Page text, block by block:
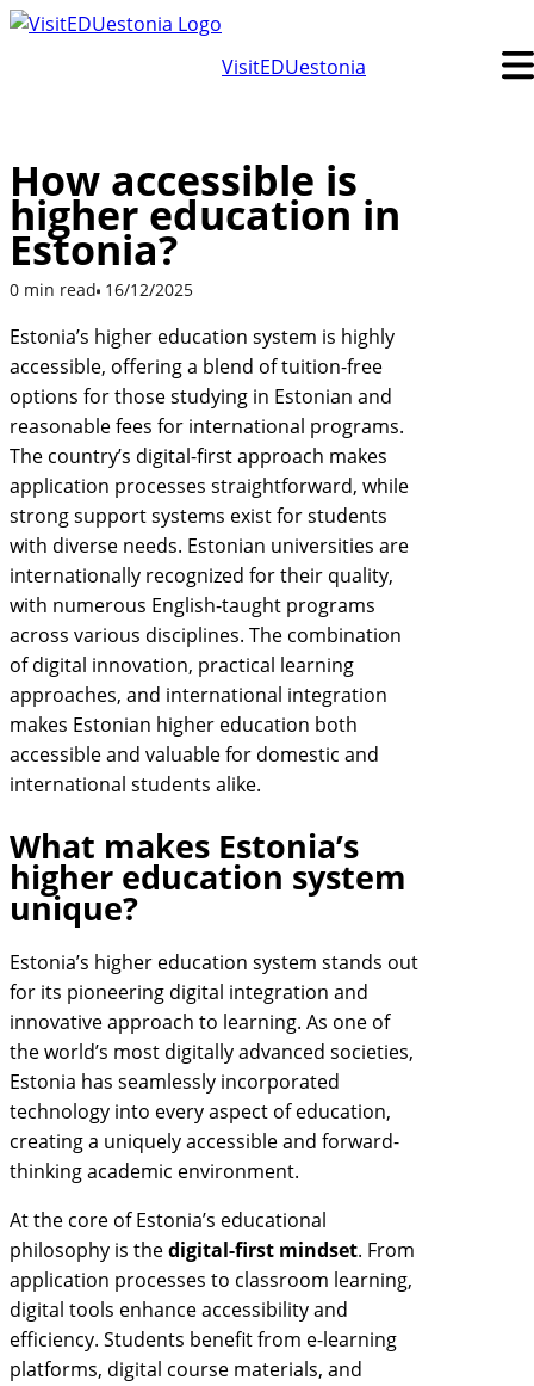
Skip
VisitEDUestonia
How accessible is
higher education in
Estonia?
0 min read 16/12/2025
Estonia’s higher education system is highly
accessible, offering a blend of tuition-free
options for those studying in Estonian and
reasonable fees for international programs.
The country’s digital-first approach makes
application processes straightforward, while
strong support systems exist for students
with diverse needs. Estonian universities are
internationally recognized for their quality,
with numerous English-taught programs
across various disciplines. The combination
of digital innovation, practical learning
approaches, and international integration
makes Estonian higher education both
accessible and valuable for domestic and
international students alike.
What makes Estonia’s
higher education system
unique?
Estonia’s higher education system stands out
for its pioneering digital integration and
innovative approach to learning. As one of
the world’s most digitally advanced societies,
Estonia has seamlessly incorporated
technology into every aspect of education,
creating a uniquely accessible and forward-
thinking academic environment.
At the core of Estonia’s educational
philosophy is thedigital-first mindset. From
application processes to classroom learning,
digital tools enhance accessibility and
efficiency. Students benefit from e-learning
platforms, digital course materials, and